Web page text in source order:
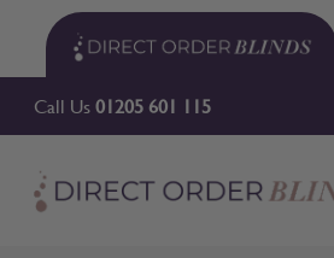
Skip to Content
Call Us01205 601 115